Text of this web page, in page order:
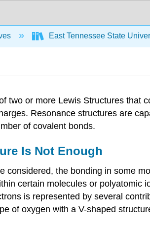
East Tennessee State
two or more Lewis Structures that
Resonance structures are
of covalent bonds.
Is Not Enough
considered, the bonding in some
certain molecules or
is represented by several
of oxygen with a V-shaped